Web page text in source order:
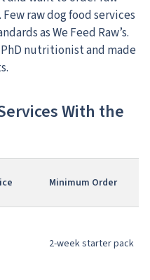
. Few raw dog food services
as We Feed Raw’s.
PhD nutritionist and made
With the
Minimum Order
2-week starter pack